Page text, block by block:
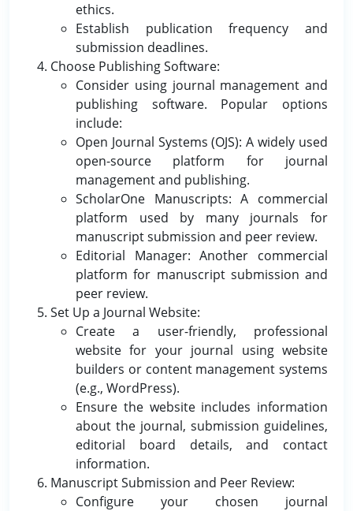
ethics.
Establish publication frequency and
submission deadlines.
Choose Publishing Software:
Consider using journal management and
publishing software. Popular options
include:
Open Journal Systems (OJS): A widely used
open-source platform for journal
management and publishing.
ScholarOne Manuscripts: A commercial
platform used by many journals for
manuscript submission and peer review.
Editorial Manager: Another commercial
platform for manuscript submission and
peer review.
Set Up a Journal Website:
Create a user-friendly, professional
website for your journal using website
builders or content management systems
(e.g., WordPress).
Ensure the website includes information
about the journal, submission guidelines,
editorial board details, and contact
information.
Manuscript Submission and Peer Review:
Configure your chosen journal